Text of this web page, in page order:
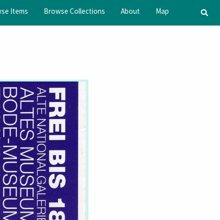
Items Browse Collections About Map